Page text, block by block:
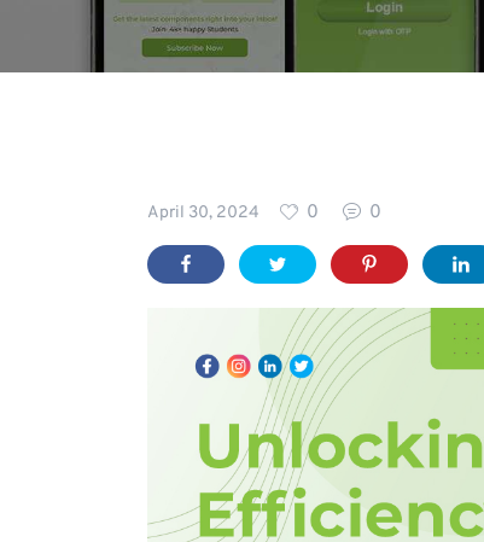
Students
April 30, 2024 0 0